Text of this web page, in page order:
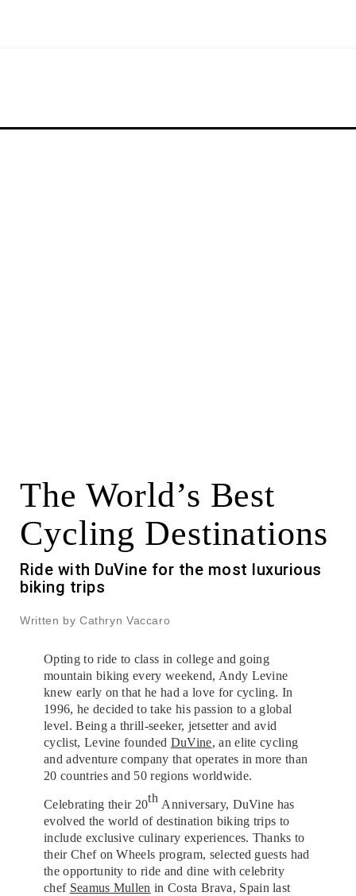
The World’s Best
Cycling Destinations
Ride with DuVine for the most luxurious
biking trips
Written by Cathryn Vaccaro
Opting to ride to class in college and going
mountain biking every weekend, Andy Levine
knew early on that he had a love for cycling. In
1996, he decided to take his passion to a global
level. Being a thrill-seeker, jetsetter and avid
cyclist, Levine founded DuVine, an elite cycling
and adventure company that operates in more than
20 countries and 50 regions worldwide.
Celebrating their 20th Anniversary, DuVine has
evolved the world of destination biking trips to
include exclusive culinary experiences. Thanks to
their Chef on Wheels program, selected guests had
the opportunity to ride and dine with celebrity
chef Seamus Mullen in Costa Brava, Spain last